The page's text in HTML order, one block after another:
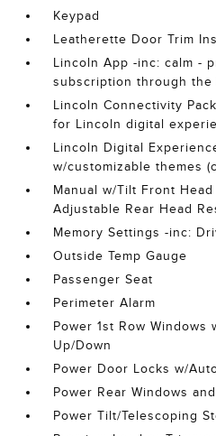
Keypad
Leatherette Door Trim
Lincoln App -inc: calm -
subscription through the
Lincoln Connectivity
for Lincoln digital
Lincoln Digital
w/customizable themes
Manual w/Tilt Front
Adjustable Rear Head
Memory Settings -inc:
Outside Temp Gauge
Passenger Seat
Perimeter Alarm
Power 1st Row Windows
Up/Down
Power Door Locks w/
Power Rear Windows
Power Tilt/Telescoping